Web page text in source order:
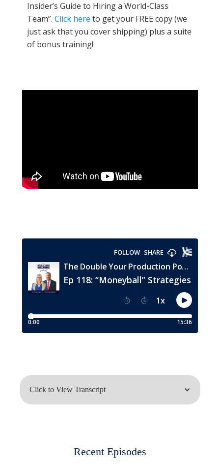
Insider’s Guide to Hiring a World-Class
Team”. Click here to get your FREE copy (we
just ask that you cover shipping) plus a suite
of bonus training!
Click to View Transcript
of the W Production Podcast. I'm Dr.
Recent Episodes